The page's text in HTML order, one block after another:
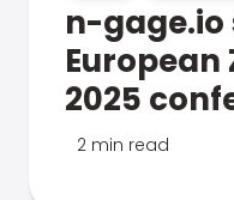
n-gage.io
European
2025
2 min read